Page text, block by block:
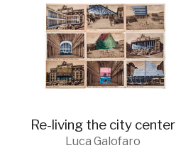
Re-living the city center
Luca Galofaro